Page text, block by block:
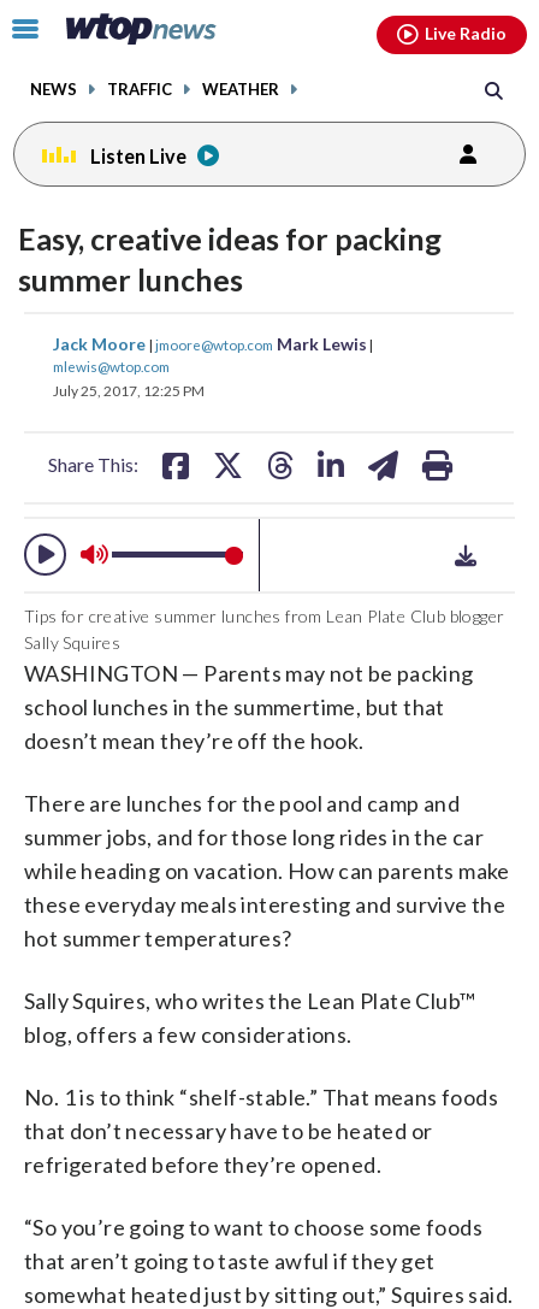
Click
toggle
menu.
NEWS TRAFFIC WEATHER
Live Radio
Listen Live
Easy, creative ideas for packing
summer lunches
Jack Moore | jmoore@wtop.com Mark Lewis |
mlewis@wtop.com
July 25, 2017, 12:25 PM
Share This:
share
on
shareshareshareshare
audio
on
off
volume
Tips for creative summer lunches from Lean Plate Club blogger
Sally Squires
WASHINGTON — Parents may not be packing
school lunches in the summertime, but that
doesn’t mean they’re off the hook.
There are lunches for the pool and camp and
summer jobs, and for those long rides in the car
while heading on vacation. How can parents make
these everyday meals interesting and survive the
hot summer temperatures?
Sally Squires, who writes the Lean Plate Club™
blog, offers a few considerations.
No. 1 is to think “shelf-stable.” That means foods
that don’t necessary have to be heated or
refrigerated before they’re opened.
“So you’re going to want to choose some foods
that aren’t going to taste awful if they get
somewhat heated just by sitting out,” Squires said.
facebookinstagram youtubethreads